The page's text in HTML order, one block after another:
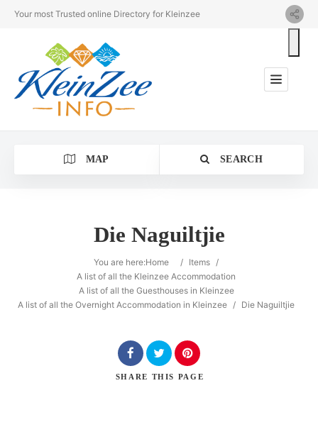
Your most Trusted online Directory for Kleinzee
MAP SEARCH
Location
Die Naguiltjie
You are here:Home / Items /
A list of all the Kleinzee Accommodation
A list of all the Guesthouses in Kleinzee
A list of all the Overnight Accommodation in Kleinzee / Die Naguiltjie
SHARE THIS PAGE